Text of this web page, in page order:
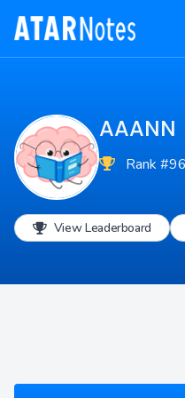
AAANN
Rank
View Leaderboard